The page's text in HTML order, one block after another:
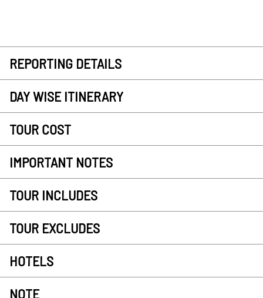
REPORTING DETAILS
DAY WISE ITINERARY
TOUR COST
IMPORTANT NOTES
TOUR INCLUDES
TOUR EXCLUDES
HOTELS
NOTE